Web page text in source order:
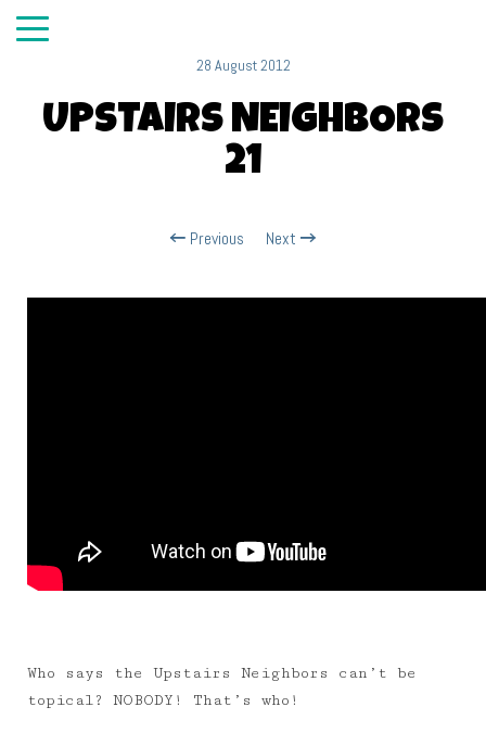
28 August 2012
UPSTAIRS NEIGHBORS
21
Previous Next
Who says the Upstairs Neighbors can’t be
topical? NOBODY! That’s who!